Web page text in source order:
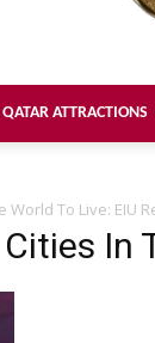
QATAR ATTRACTIONS
World To Live: EIU
In